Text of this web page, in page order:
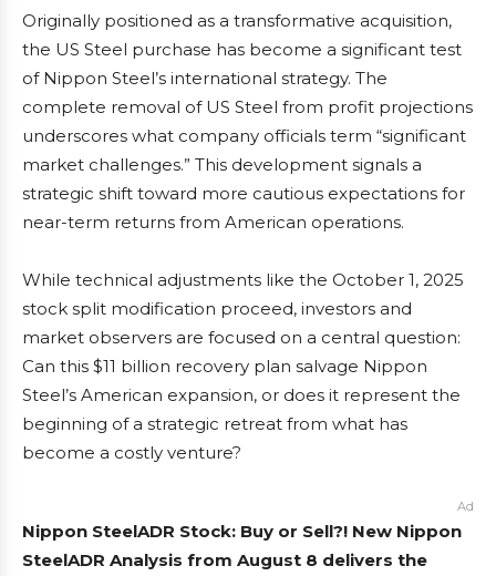
Originally positioned as a transformative acquisition,
the US Steel purchase has become a significant test
of Nippon Steel’s international strategy. The
complete removal of US Steel from profit projections
underscores what company officials term “significant
market challenges.” This development signals a
strategic shift toward more cautious expectations for
near-term returns from American operations.
While technical adjustments like the October 1, 2025
stock split modification proceed, investors and
market observers are focused on a central question:
Can this $11 billion recovery plan salvage Nippon
Steel’s American expansion, or does it represent the
beginning of a strategic retreat from what has
become a costly venture?
Ad
Nippon SteelADR Stock: Buy or Sell?! New Nippon
SteelADR Analysis from August 8 delivers the